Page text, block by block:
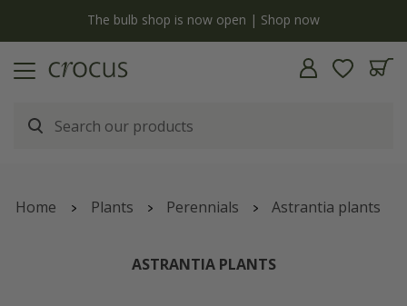
The bulb shop is now open | Shop now
Home Plants Perennials Astrantia plants
ASTRANTIA PLANTS